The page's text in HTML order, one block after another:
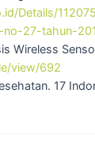
Details/
no-27-tahun-
Wireless
view/692
17